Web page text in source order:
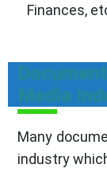
Finances,
Media
Many
industry